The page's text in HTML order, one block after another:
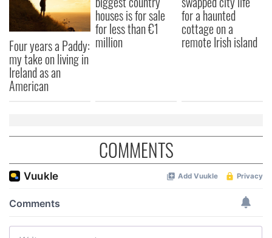
Four years a Paddy:
my take on living in
Ireland as an
American
houses is for sale
for less than €1
million
for a haunted
cottage on a
remote Irish island
COMMENTS